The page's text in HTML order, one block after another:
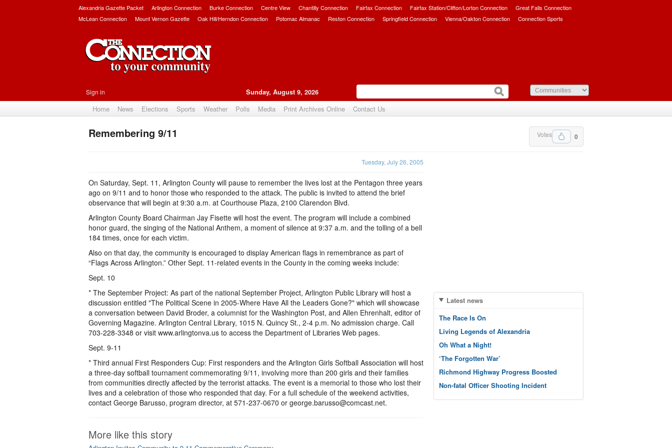
Alexandria Gazette Packet Arlington Connection Burke Connection Centre View Chantilly Connection Fairfax Connection Fairfax Station/Clifton/Lorton Connection
Great Falls Connection
McLean Connection
Mount Vernon Gazette Oak Hill/Herndon Connection Potomac Almanac Reston Connection Springfield Connection Vienna/Oakton Connection Connection Sports
Sign in Sunday, August 9, 2026
Home News Elections Sports Weather Polls Media Print Archives Online Contact Us
0
Votes
Remembering 9/11
Tuesday, July 26, 2005
On Saturday, Sept. 11, Arlington County will pause to remember the lives lost at the Pentagon three years
ago on 9/11 and to honor those who responded to the attack. The public is invited to attend the brief
observance that will begin at 9:30 a.m. at Courthouse Plaza, 2100 Clarendon Blvd.
Arlington County Board Chairman Jay Fisette will host the event. The program will include a combined
honor guard, the singing of the National Anthem, a moment of silence at 9:37 a.m. and the tolling of a bell
184 times, once for each victim.
Also on that day, the community is encouraged to display American flags in remembrance as part of
“Flags Across Arlington.” Other Sept. 11-related events in the County in the coming weeks include:
Sept. 10
* The September Project: As part of the national September Project, Arlington Public Library will host a
discussion entitled "The Political Scene in 2005-Where Have All the Leaders Gone?" which will showcase
a conversation between David Broder, a columnist for the Washington Post, and Allen Ehrenhalt, editor of
Governing Magazine. Arlington Central Library, 1015 N. Quincy St., 2-4 p.m. No admission charge. Call
703-228-3348 or visit www.arlingtonva.us to access the Department of Libraries Web pages.
Sept. 9-11
* Third annual First Responders Cup: First responders and the Arlington Girls Softball Association will host
a three-day softball tournament commemorating 9/11, involving more than 200 girls and their families
from communities directly affected by the terrorist attacks. The event is a memorial to those who lost their
lives and a celebration of those who responded that day. For a full schedule of the weekend activities,
contact George Barusso, program director, at 571-237-0670 or george.barusso@comcast.net.
More like this story
Latest news
The Race Is On
Living Legends of Alexandria
Oh What a Night!
‘The Forgotten War’
Richmond Highway Progress Boosted
Non-fatal Officer Shooting Incident